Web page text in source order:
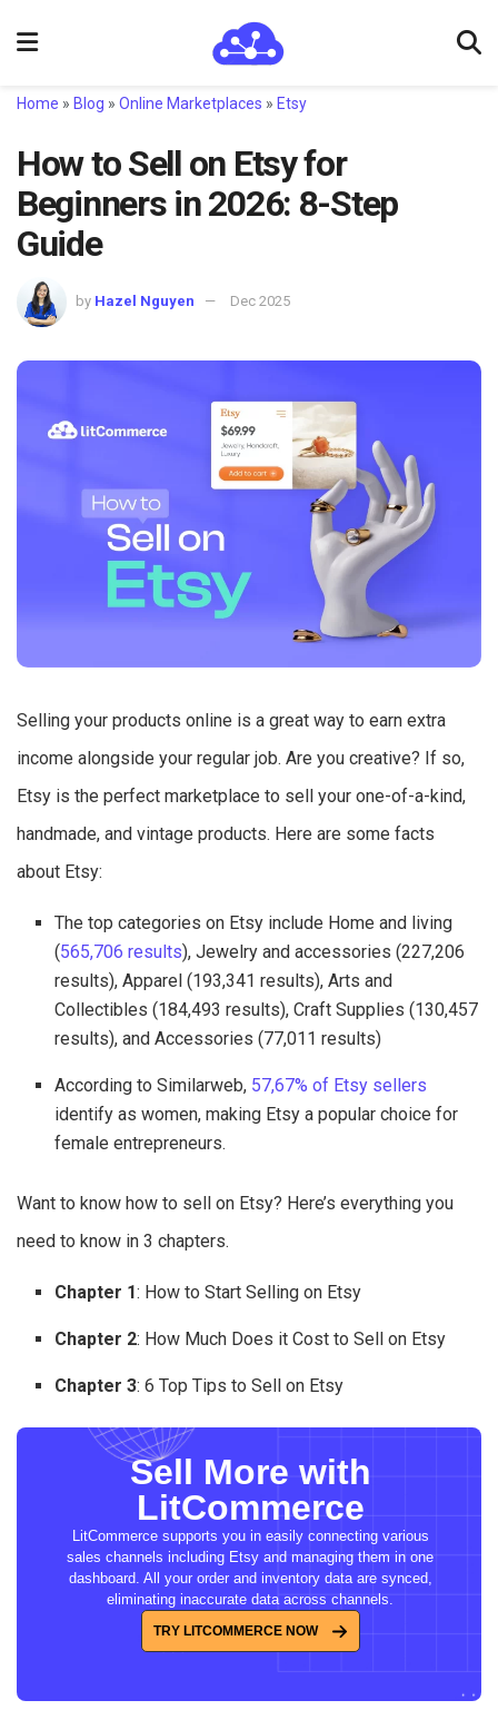
Home » Blog » Online Marketplaces » Etsy
How to Sell on Etsy for
Beginners in 2026: 8-Step
Guide
by Hazel Nguyen Dec 2025
Selling your products online is a great way to earn extra
income alongside your regular job. Are you creative? If so,
Etsy is the perfect marketplace to sell your one-of-a-kind,
handmade, and vintage products. Here are some facts
about Etsy:
The top categories on Etsy include Home and living
(565,706 results), Jewelry and accessories (227,206
results), Apparel (193,341 results), Arts and
Collectibles (184,493 results), Craft Supplies (130,457
results), and Accessories (77,011 results)
According to Similarweb, 57,67% of Etsy sellers
identify as women, making Etsy a popular choice for
female entrepreneurs.
Want to know how to sell on Etsy? Here’s everything you
need to know in 3 chapters.
Chapter 1: How to Start Selling on Etsy
Chapter 2: How Much Does it Cost to Sell on Etsy
Chapter 3: 6 Top Tips to Sell on Etsy
Sell More with
LitCommerce
LitCommerce supports you in easily connecting various
sales channels including Etsy and managing them in one
dashboard. All your order and inventory data are synced,
eliminating inaccurate data across channels.
TRY LITCOMMERCE NOW